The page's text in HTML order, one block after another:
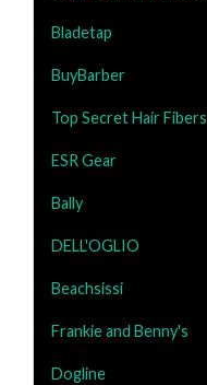
Bladetap
BuyBarber
Top Secret Hair Fibers
ESR Gear
Bally
DELL'OGLIO
Beachsissi
Frankie and Benny's
Dogline